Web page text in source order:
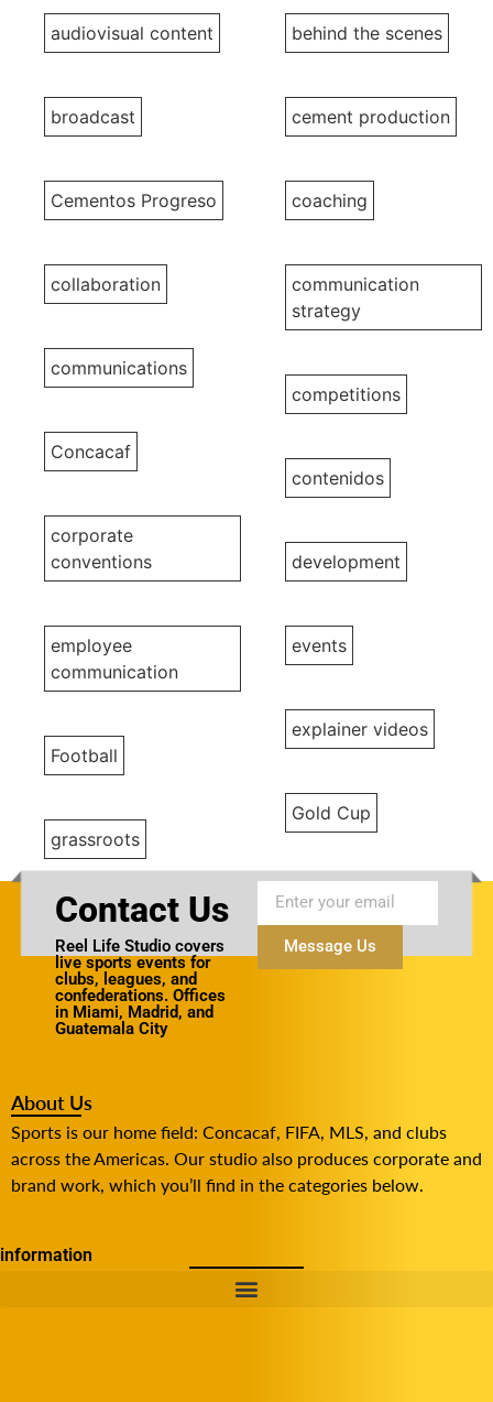
audiovisual content behind the scenes
broadcast cement production
Cementos Progreso coaching
collaboration
communication
strategy
communications
competitions
Concacaf
contenidos
corporate
conventions
development
employee
communication
events
explainer videos
Football
Gold Cup
grassroots
Contact Us
Reel Life Studio covers
live sports events for
clubs, leagues, and
confederations. Offices
in Miami, Madrid, and
Guatemala City
Message Us
About Us
Sports is our home field: Concacaf, FIFA, MLS, and clubs
across the Americas. Our studio also produces corporate and
brand work, which you’ll find in the categories below.
information